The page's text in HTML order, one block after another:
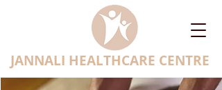
JANNALI HEALTHCARE CENTRE